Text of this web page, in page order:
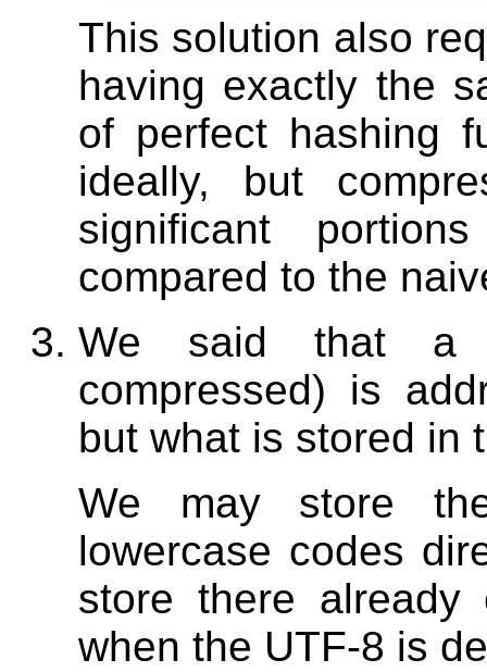
This solution also
having exactly the
of perfect hashing
ideally, but
significant
compared to the
We said that a
compressed) is
but what is stored in
We may store
lowercase codes
store there already
when the UTF-8 is